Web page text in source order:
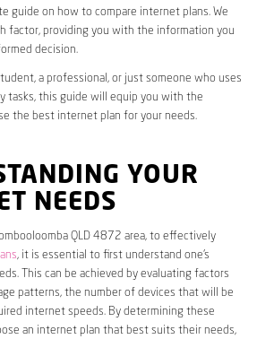
guide on how to compare internet plans. We
factor, providing you with the information you
decision.
a professional, or just someone who uses
tasks, this guide will equip you with the
the best internet plan for your needs.
YOUR
NEEDS
QLD 4872 area, to effectively
, it is essential to first understand one’s
This can be achieved by evaluating factors
patterns, the number of devices that will be
internet speeds. By determining these
an internet plan that best suits their needs,